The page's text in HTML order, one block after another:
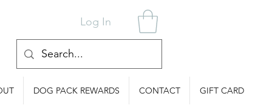
Log In
DOG PACK REWARDS CONTACT GIFT CARD